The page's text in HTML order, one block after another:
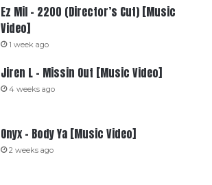
Ez Mil – 2200 (Director’s Cut) [Music
Video]
1 week ago
Jiren L – Missin Out [Music Video]
4 weeks ago
Onyx – Body Ya [Music Video]
2 weeks ago